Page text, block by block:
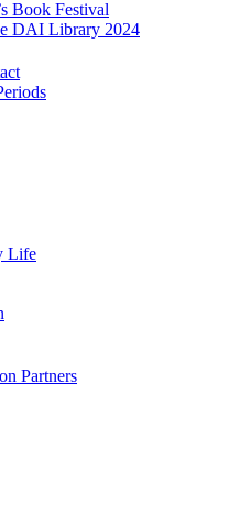
Book Festival
DAI Library 2024
Life
Partners